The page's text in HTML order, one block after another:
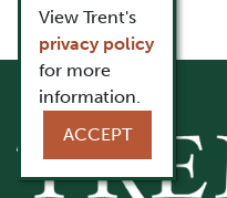
View Trent's
privacy policy
for more
information.
ACCEPT